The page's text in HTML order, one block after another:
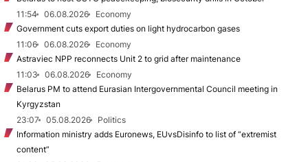
11:54
06.08.2026
Economy
Government cuts export duties on light hydrocarbon gases
11:06
06.08.2026
Economy
Astraviec NPP reconnects Unit 2 to grid after maintenance
11:03
06.08.2026
Economy
Belarus PM to attend Eurasian Intergovernmental Council meeting in
Kyrgyzstan
23:07
05.08.2026
Politics
Information ministry adds Euronews, EUvsDisinfo to list of “extremist
content”